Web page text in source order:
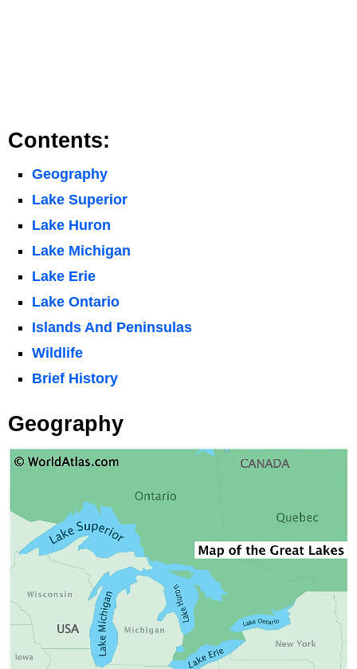
Contents:
Geography
Lake Superior
Lake Huron
Lake Michigan
Lake Erie
Lake Ontario
Islands And Peninsulas
Wildlife
Brief History
Geography